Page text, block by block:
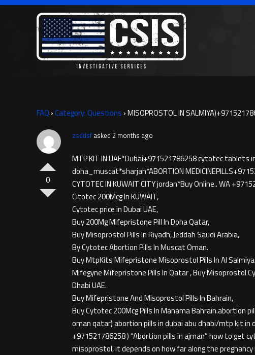
FAQ ›Category: Questions ›MISOPROSTOL IN
0
zsddsf asked 2 months ago
MTP KIT IN UAE*Dubai+971521786258 cytotec
doha_muscat*sharjah*ABORTION
CYTOTEC IN KUWAIT CITY jordan*Buy Online.. WA
Citotec 200Mcg In KUWAIT,
Cytotec price in Dubai UAE,
Buy 200Mg Mifepristone Pill In Doha Qatar,
Buy Misoprostol Pills In Riyadh, Jeddah Saudi Arabia,
By Cytotec Abortion Pills In Muscat Oman.
Buy MtpKits Mifepristone Misoprostol Pills In Al Salmiya
Mifegyne Mifepristone Pills In Qatar , Buy Misoprostol
Dhabi UAE.
Buy Mifepristone And Misoprostol Pills In Bahrain,
Buy Cytotec 200Mcg Pills In Manama
oman qatar) abortion pills in dubai abu dhabi/mtp kit
+971521786258 ) “Abortion pills in ajman” how to get
misoprostol, it depends on how far along the